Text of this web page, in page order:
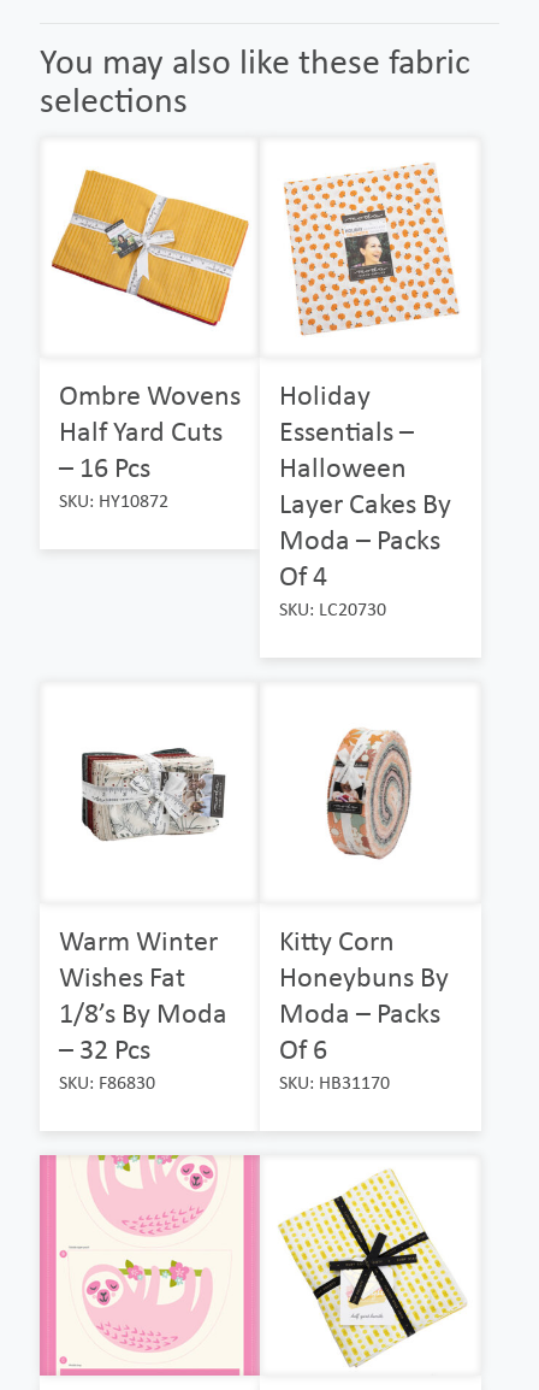
You may also like these fabric
selections
Ombre Wovens
Half Yard Cuts
– 16 Pcs
SKU: HY10872
Holiday
Essentials –
Halloween
Layer Cakes By
Moda – Packs
Of 4
SKU: LC20730
Warm Winter
Wishes Fat
1/8’s By Moda
– 32 Pcs
SKU: F86830
Kitty Corn
Honeybuns By
Moda – Packs
Of 6
SKU: HB31170